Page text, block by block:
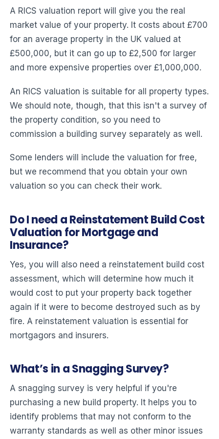
A RICS valuation report will give you the real
market value of your property. It costs about £700
for an average property in the UK valued at
£500,000, but it can go up to £2,500 for larger
and more expensive properties over £1,000,000.
An RICS valuation is suitable for all property types.
We should note, though, that this isn't a survey of
the property condition, so you need to
commission a building survey separately as well.
Some lenders will include the valuation for free,
but we recommend that you obtain your own
valuation so you can check their work.
Do I need a Reinstatement Build Cost
Valuation for Mortgage and
Insurance?
Yes, you will also need a reinstatement build cost
assessment, which will determine how much it
would cost to put your property back together
again if it were to become destroyed such as by
fire. A reinstatement valuation is essential for
mortgagors and insurers.
What’s in a Snagging Survey?
A snagging survey is very helpful if you're
purchasing a new build property. It helps you to
identify problems that may not conform to the
warranty standards as well as other minor issues